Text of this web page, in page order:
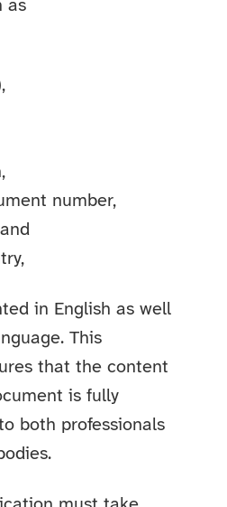
as
number,
in English as well
This
that the content
is fully
both professionals